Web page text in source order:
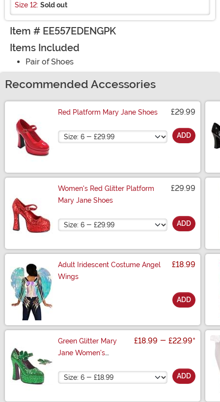
Size 12: Sold out
Item # EE557EDENGPK
Items Included
Pair of Shoes
Recommended Accessories
Red Platform Mary Jane Shoes £29.99
Size ADD
Women's Red Glitter Platform
Mary Jane Shoes
£29.99
Size ADD
Adult Iridescent Costume Angel
Wings
£18.99
ADD
Green Glitter Mary
Jane Women's
£18.99 - £22.99*
Size ADD